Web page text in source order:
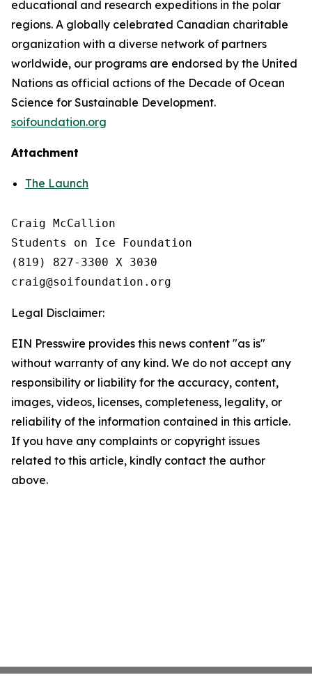
educational and research expeditions in the polar
regions. A globally celebrated Canadian charitable
organization with a diverse network of partners
worldwide, our programs are endorsed by the United
Nations as official actions of the Decade of Ocean
Science for Sustainable Development.
soifoundation.org
Attachment
The Launch
Craig McCallion
Students on Ice Foundation
(819) 827-3300 X 3030
Legal Disclaimer:
EIN Presswire provides this news content "as is"
without warranty of any kind. We do not accept any
responsibility or liability for the accuracy, content,
images, videos, licenses, completeness, legality, or
reliability of the information contained in this article.
If you have any complaints or copyright issues
related to this article, kindly contact the author
above.